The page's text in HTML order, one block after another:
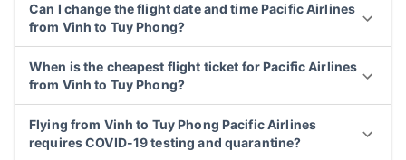
Can I change the flight date and time Pacific Airlines
from Vinh to Tuy Phong?
When is the cheapest flight ticket for Pacific Airlines
from Vinh to Tuy Phong?
Flying from Vinh to Tuy Phong Pacific Airlines
requires COVID-19 testing and quarantine?